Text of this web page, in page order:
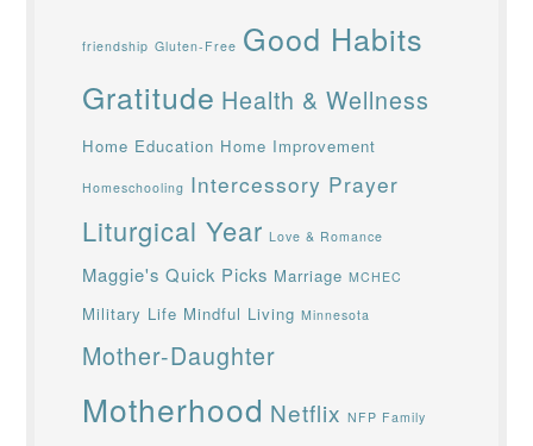
friendship Gluten-Free Good Habits
Gratitude Health & Wellness
Home Education Home Improvement
Homeschooling Intercessory Prayer
Liturgical Year Love & Romance
Maggie's Quick Picks Marriage MCHEC
Military Life Mindful Living Minnesota
Mother-Daughter
Motherhood Netflix NFP Family